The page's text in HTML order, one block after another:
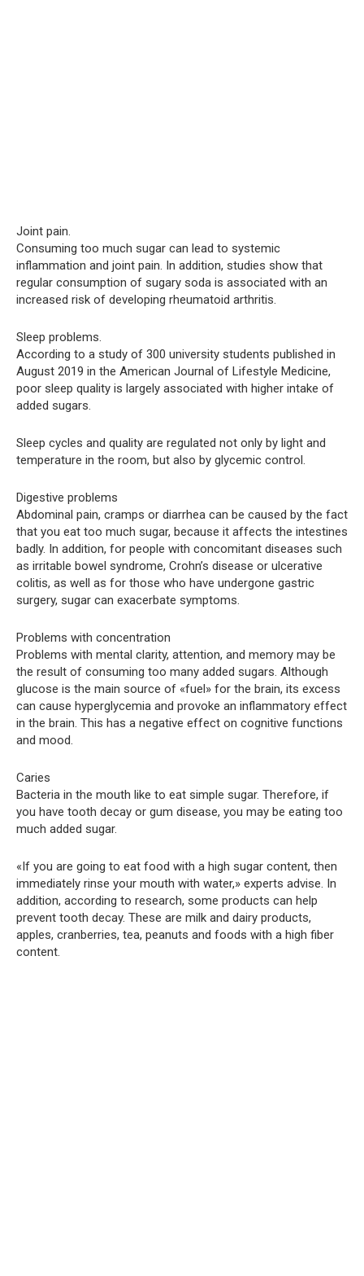
Joint pain.
Consuming too much sugar can lead to systemic
inflammation and joint pain. In addition, studies show that
regular consumption of sugary soda is associated with an
increased risk of developing rheumatoid arthritis.
Sleep problems.
According to a study of 300 university students published in
August 2019 in the American Journal of Lifestyle Medicine,
poor sleep quality is largely associated with higher intake of
added sugars.
Sleep cycles and quality are regulated not only by light and
temperature in the room, but also by glycemic control.
Digestive problems
Abdominal pain, cramps or diarrhea can be caused by the fact
that you eat too much sugar, because it affects the intestines
badly. In addition, for people with concomitant diseases such
as irritable bowel syndrome, Crohn’s disease or ulcerative
colitis, as well as for those who have undergone gastric
surgery, sugar can exacerbate symptoms.
Problems with concentration
Problems with mental clarity, attention, and memory may be
the result of consuming too many added sugars. Although
glucose is the main source of «fuel» for the brain, its excess
can cause hyperglycemia and provoke an inflammatory effect
in the brain. This has a negative effect on cognitive functions
and mood.
Caries
Bacteria in the mouth like to eat simple sugar. Therefore, if
you have tooth decay or gum disease, you may be eating too
much added sugar.
«If you are going to eat food with a high sugar content, then
immediately rinse your mouth with water,» experts advise. In
addition, according to research, some products can help
prevent tooth decay. These are milk and dairy products,
apples, cranberries, tea, peanuts and foods with a high fiber
content.